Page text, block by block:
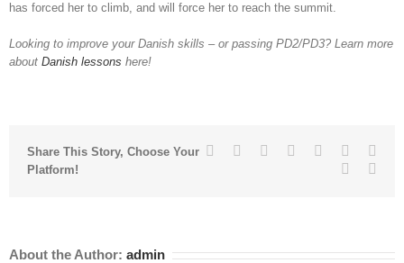
has forced her to climb, and will force her to reach the summit.
Looking to improve your Danish skills – or passing PD2/PD3? Learn more
about Danish lessons here!
Share This Story, Choose Your
Platform!
Facebook
TwitterLinkedin
Reddit TumblrGoogle+
About the Author: admin